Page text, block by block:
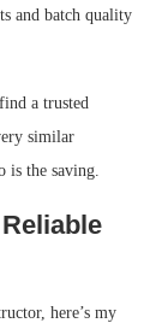
and batch quality
a trusted
similar
is the saving.
here’s my